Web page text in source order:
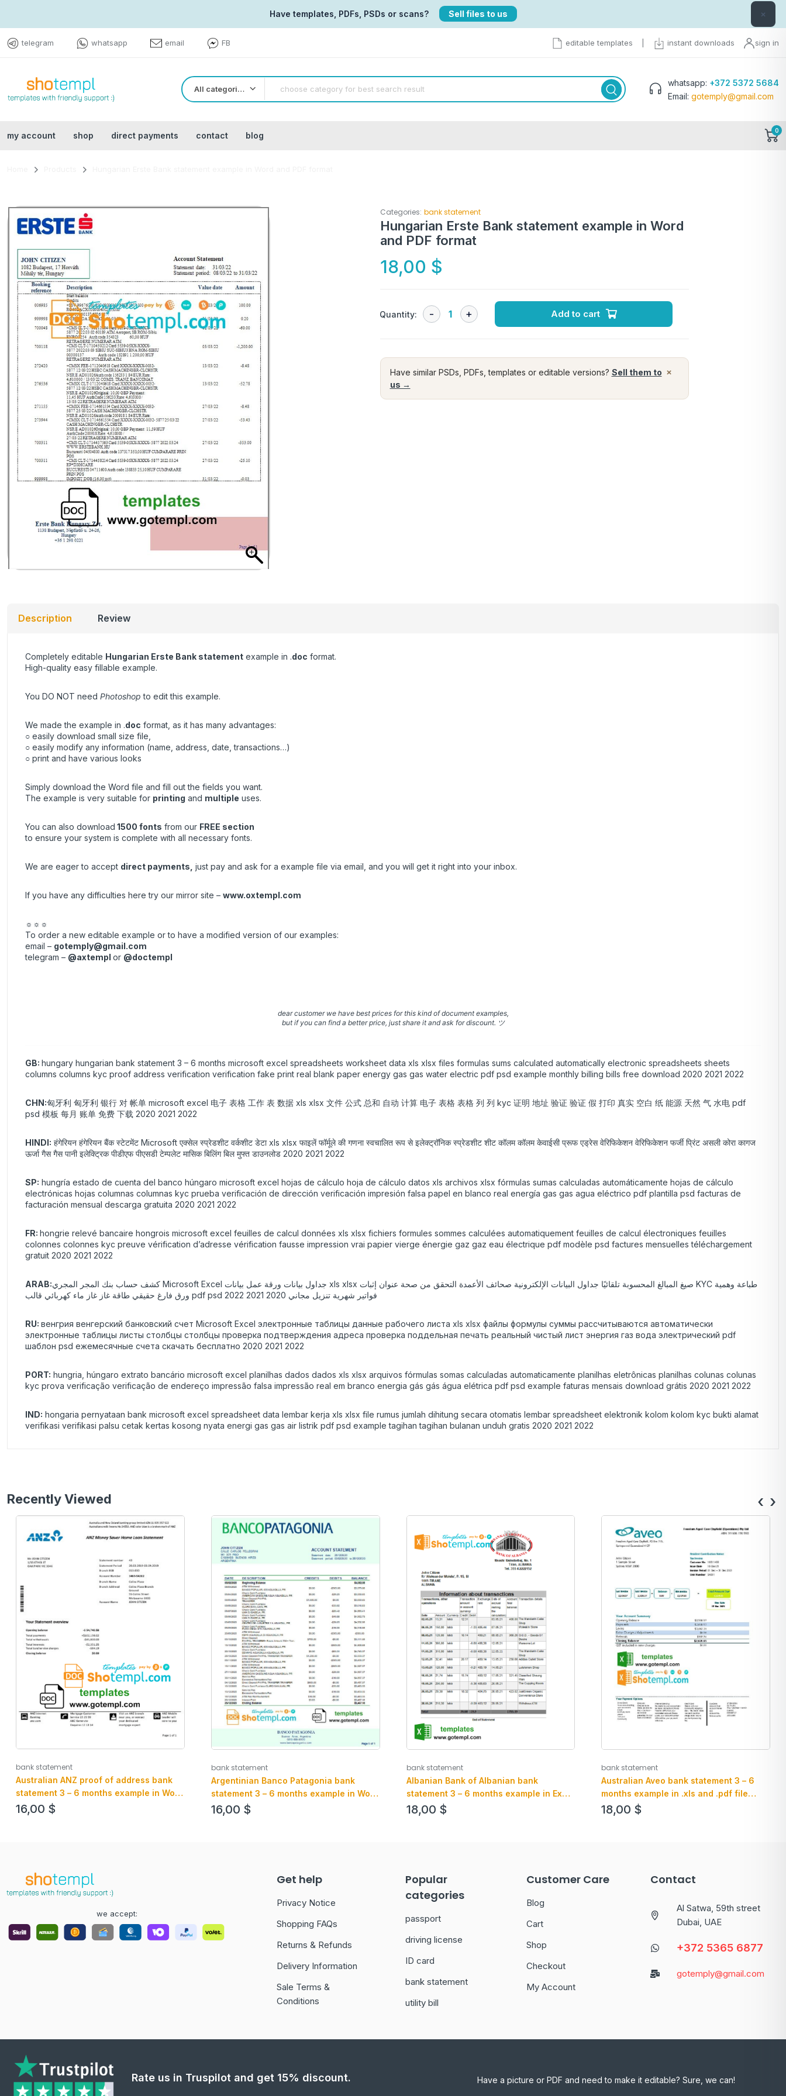
Have templates, PDFs, PSDs or scans? Sell files to us ×
telegram whatsapp email FB editable templates instant downloads sign in
All categories
whatsapp: +372 5372 5684
Email: gotemply@gmail.com
my account shop direct payments contact blog 0
Categories: bank statement
Hungarian Erste Bank statement example in Word
and PDF format
18,00 $
Quantity: Add to cart
×
Have similar PSDs, PDFs, templates or editable versions? Sell them to
us →
Description Review
Completely editable Hungarian Erste Bank statement example in .doc format.
High-quality easy fillable example.
You DO NOT need Photoshop to edit this example.
We made the example in .doc format, as it has many advantages:
○ easily download small size file,
○ easily modify any information (name, address, date, transactions…)
○ print and have various looks
Simply download the Word file and fill out the fields you want.
The example is very suitable for printing and multiple uses.
You can also download 1500 fonts from our FREE section
to ensure your system is complete with all necessary fonts.
We are eager to accept direct payments just pay and ask for a example file via email, and you will get it right into your inbox.
If you have any difficulties here try our mirror site – www.oxtempl.com
☼☼☼
To order a new editable example or to have a modified version of our examples:
email – gotemply@gmail.com
telegram – @axtempl or @doctempl
dear customer we have best prices for this kind of document examples,
but if you can find a better price, just share it and ask for discount. ツ
GB: hungary hungarian bank statement 3 – 6 months microsoft excel spreadsheets worksheet data xls xlsx files formulas sums calculated automatically electronic spreadsheets sheets
columns columns kyc proof address verification verification fake print real blank paper energy gas gas water electric pdf psd example monthly billing bills free download 2020 2021 2022
CHN:匈牙利 匈牙利 银行 对 帐单 microsoft excel 电子 表格 工作 表 数据 xls xlsx 文件 公式 总和 自动 计算 电子 表格 表格 列 列 kyc 证明 地址 验证 验证 假 打印 真实 空白 纸 能源 天然 气 水电 pdf
psd 模板 每月 账单 免费 下载 2020 2021 2022
HINDI: हंगेरियन हंगेरियन बैंक स्टेटमेंट Microsoft एक्सेल स्प्रेडशीट वर्कशीट डेटा xls xlsx फाइलें फॉर्मूले की गणना स्वचालित रूप से इलेक्ट्रॉनिक स्प्रेडशीट शीट कॉलम कॉलम केवाईसी प्रूफ एड्रेस वेरिफिकेशन वेरिफिकेशन फर्जी प्रिंट असली कोरा कागज
ऊर्जा गैस गैस पानी इलेक्ट्रिक पीडीएफ पीएसडी टेम्पलेट मासिक बिलिंग बिल मुफ्त डाउनलोड 2020 2021 2022
SP: hungría estado de cuenta del banco húngaro microsoft excel hojas de cálculo hoja de cálculo datos xls archivos xlsx fórmulas sumas calculadas automáticamente hojas de cálculo
electrónicas hojas columnas columnas kyc prueba verificación de dirección verificación impresión falsa papel en blanco real energía gas gas agua eléctrico pdf plantilla psd facturas de
facturación mensual descarga gratuita 2020 2021 2022
FR: hongrie relevé bancaire hongrois microsoft excel feuilles de calcul données xls xlsx fichiers formules sommes calculées automatiquement feuilles de calcul électroniques feuilles
colonnes colonnes kyc preuve vérification d’adresse vérification fausse impression vrai papier vierge énergie gaz gaz eau électrique pdf modèle psd factures mensuelles téléchargement
gratuit 2020 2021 2022
ARAB:كشف حساب بنك المجر المجري Microsoft Excel جداول بيانات ورقة عمل بيانات xls xlsx صيغ المبالغ المحسوبة تلقائيًا جداول البيانات الإلكترونية صحائف الأعمدة التحقق من صحة عنوان إثبات KYC طباعة وهمية
ورق فارغ حقيقي طاقة غاز غاز ماء كهربائي قالب pdf psd فواتير شهرية تنزيل مجاني 2020 2021 2022
RU: венгрия венгерский банковский счет Microsoft Excel электронные таблицы данные рабочего листа xls xlsx файлы формулы суммы рассчитываются автоматически
электронные таблицы листы столбцы столбцы проверка подтверждения адреса проверка поддельная печать реальный чистый лист энергия газ вода электрический pdf
шаблон psd ежемесячные счета скачать бесплатно 2020 2021 2022
PORT: hungria, húngaro extrato bancário microsoft excel planilhas dados dados xls xlsx arquivos fórmulas somas calculadas automaticamente planilhas eletrônicas planilhas colunas colunas
kyc prova verificação verificação de endereço impressão falsa impressão real em branco energia gás gás água elétrica pdf psd example faturas mensais download grátis 2020 2021 2022
IND: hongaria pernyataan bank microsoft excel spreadsheet data lembar kerja xls xlsx file rumus jumlah dihitung secara otomatis lembar spreadsheet elektronik kolom kolom kyc bukti alamat
verifikasi verifikasi palsu cetak kertas kosong nyata energi gas gas air listrik pdf psd example tagihan tagihan bulanan unduh gratis 2020 2021 2022
Recently Viewed
bank statement
Australian ANZ proof of address bank
statement 3 – 6 months example in Word
and PDF format
16,00 $
bank statement
Argentinian Banco Patagonia bank
statement 3 – 6 months example in Word
and PDF format
16,00 $
bank statement
Albanian Bank of Albanian bank
statement 3 – 6 months example in Excel
an PDF format
18,00 $
bank statement
Australian Aveo bank statement 3 – 6
months example in .xls and .pdf file
format
18,00 $
‹ ›
we accept:
Get help
Privacy Notice
Shopping FAQs
Returns & Refunds
Delivery Information
Sale Terms &
Conditions
Popular
categories
passport
driving license
ID card
bank statement
utility bill
Customer Care
Blog
Cart
Shop
Checkout
My Account
Contact
Al Satwa, 59th street
Dubai, UAE
+372 5365 6877
gotemply@gmail.com
Rate us in Truspilot and get 15% discount. Have a picture or PDF and need to make it editable? Sure, we can!